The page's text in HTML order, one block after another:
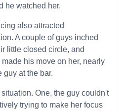
he watched her.
also attracted
A couple of guys inched
little closed circle, and
his move on her, nearly
guy at the bar.
One, the guy couldn't
trying to make her focus